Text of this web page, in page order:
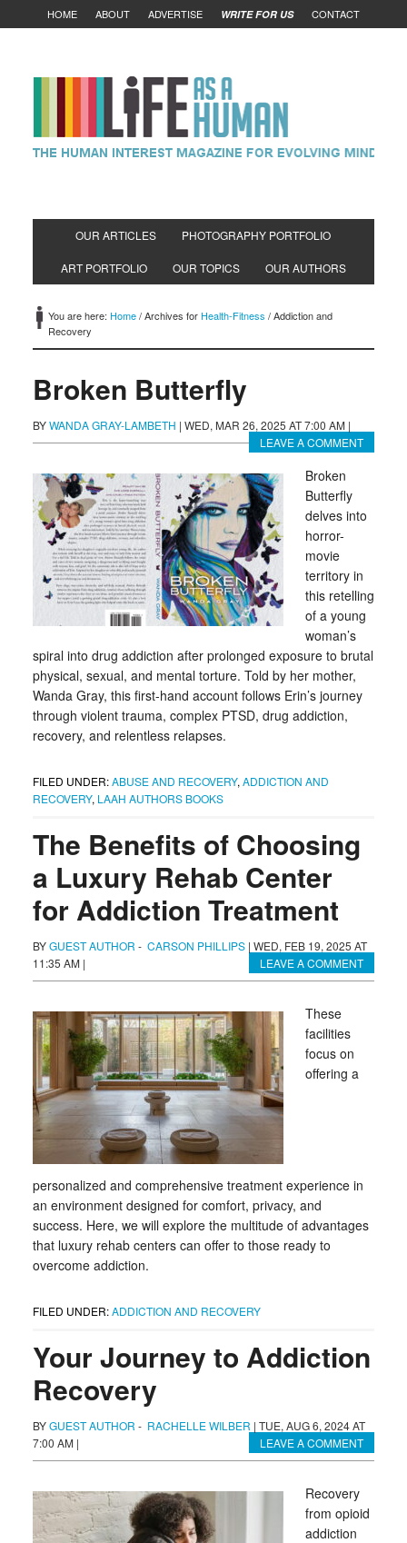
HOME ABOUT ADVERTISE WRITE FOR US CONTACT
OUR ARTICLES PHOTOGRAPHY PORTFOLIO
ART PORTFOLIO OUR TOPICS OUR AUTHORS
You are here: Home/Archives for Health-Fitness /Addiction and
Recovery
Broken Butterfly
BYWANDA GRAY-LAMBETH | WED, MAR 26, 2025 AT 7:00 AM |
LEAVE A COMMENT
Broken
Butterfly
delves into
horror-
movie
territory in
this retelling
of a young
woman’s
spiral into drug addiction after prolonged exposure to brutal
physical, sexual, and mental torture. Told by her mother,
Wanda Gray, this first-hand account follows Erin’s journey
through violent trauma, complex PTSD, drug addiction,
recovery, and relentless relapses.
FILED UNDER:ABUSE AND RECOVERY, ADDICTION AND
RECOVERY, LAAH AUTHORS BOOKS
The Benefits of Choosing
a Luxury Rehab Center
for Addiction Treatment
BYGUEST AUTHOR - CARSON PHILLIPS| WED, FEB 19, 2025 AT
11:35 AM | LEAVE A COMMENT
These
facilities
focus on
offering a
personalized and comprehensive treatment experience in
an environment designed for comfort, privacy, and
success. Here, we will explore the multitude of advantages
that luxury rehab centers can offer to those ready to
overcome addiction.
FILED UNDER:ADDICTION AND RECOVERY
Your Journey to Addiction
Recovery
BYGUEST AUTHOR - RACHELLE WILBER | TUE, AUG 6, 2024 AT
7:00 AM | LEAVE A COMMENT
Recovery
from opioid
addiction